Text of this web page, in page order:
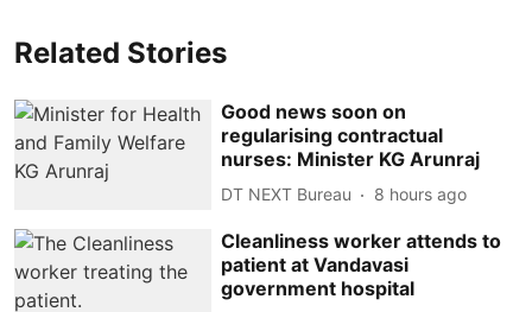
Related Stories
Good news soon on
regularising contractual
nurses: Minister KG Arunraj
DT NEXT Bureau 8 hours ago
Cleanliness worker attends to
patient at Vandavasi
government hospital